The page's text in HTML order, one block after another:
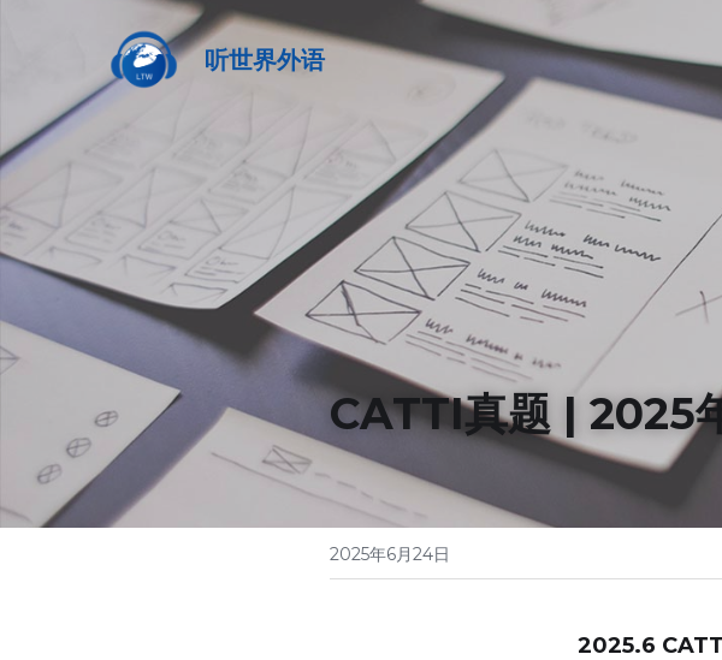
听世界外语
CATTI真题 | 2025
2025年6月24日
2025.6